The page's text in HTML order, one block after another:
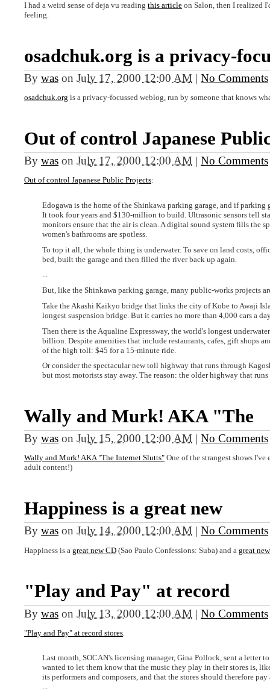
I had a weird sense of deja vu reading this article on Salon, then I realized
feeling.
osadchuk.org is a privacy-
By was on July 17, 2000 12:00 AM | No Comments
osadchuk.org is a privacy-focussed weblog, run by someone that knows
Out of control Japanese
By was on July 17, 2000 12:00 AM | No Comments
Out of control Japanese Public Projects:
Edogawa is the home of the Shinkawa parking garage, and if parking
It took four years and $130-million to build. Ultrasonic sensors tell
monitors ensure that the air is clean. A digital sound system fills the
women's bathrooms are spotless.
To top it all, the whole thing is underwater. To save on land costs,
bed, built the garage and then filled the river back up again.
...
But, like the Shinkawa parking garage, many public-works projects
Take the Akashi Kaikyo bridge that links the city of Kobe to Awaji
longest suspension bridge. But it carries no more than 4,000 cars a
Then there is the Aqualine Expressway, the world's longest
billion. Despite amenities that include restaurants, cafes, gift shops
of the high toll: $45 for a 15-minute ride.
Or consider the spectacular new toll highway that runs through
but most motorists stay away. The reason: the older highway that
Wally and Murk! AKA "The
By was on July 15, 2000 12:00 AM | No Comments
Wally and Murk! AKA "The Internet Slutts" One of the strangest shows
adult content!)
Happiness is a great new
By was on July 14, 2000 12:00 AM | No Comments
Happiness is a great new CD (Sao Paulo Confessions: Suba) and a great
"Play and Pay" at record
By was on July 13, 2000 12:00 AM | No Comments
"Play and Pay" at record stores
Last month, SOCAN's licensing manager, Gina Pollock, sent a letter
wanted to let them know that the music they play in their stores is,
its performers and composers, and that the stores should therefore
...